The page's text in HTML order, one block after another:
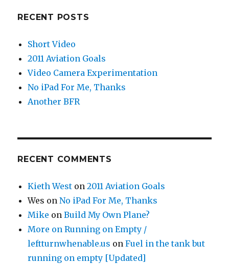
RECENT POSTS
Short Video
2011 Aviation Goals
Video Camera Experimentation
No iPad For Me, Thanks
Another BFR
RECENT COMMENTS
Kieth West on2011 Aviation Goals
Wes onNo iPad For Me, Thanks
Mike onBuild My Own Plane?
More on Running on Empty /
leftturnwhenable.us onFuel in the tank but
running on empty [Updated]